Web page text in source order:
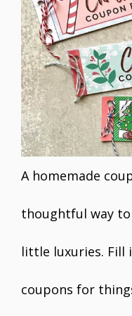
A homemade
thoughtful way
little luxuries. Fill
coupons for